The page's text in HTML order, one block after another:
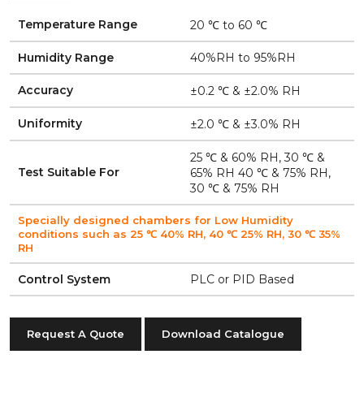
Temperature Range 20 ℃ to 60 ℃
Humidity Range 40%RH to 95%RH
Accuracy ±0.2 ℃ & ±2.0% RH
Uniformity ±2.0 ℃ & ±3.0% RH
Test Suitable For
25 ℃ & 60% RH, 30 ℃ &
65% RH 40 ℃ & 75% RH,
30 ℃ & 75% RH
Specially designed chambers for Low Humidity
conditions such as 25 ℃ 40% RH, 40 ℃ 25% RH, 30 ℃ 35%
RH
Control System PLC or PID Based
Request A Quote Download Catalogue